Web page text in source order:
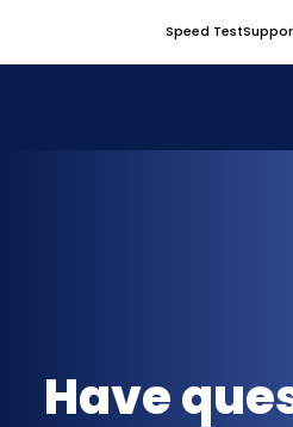
Speed Test
Have